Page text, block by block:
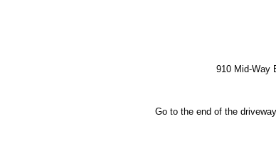
910 Mid-Way
Go to the end of the